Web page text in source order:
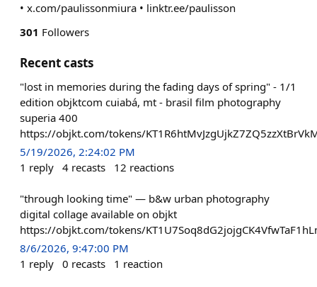
• x.com/paulissonmiura • linktr.ee/paulisson
301 Followers
Recent casts
"lost in memories during the fading days of spring" - 1/1
edition objktcom cuiabá, mt - brasil film photography
superia 400
https://objkt.com/tokens/
5/19/2026, 2:24:02 PM
1 reply 4 recasts 12 reactions
"through looking time" — b&w urban photography
digital collage available on objkt
https://objkt.com/tokens/
8/6/2026, 9:47:00 PM
1 reply 0 recasts 1 reaction